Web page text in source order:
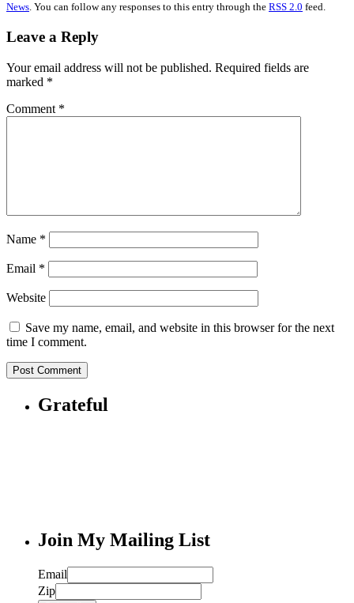
News. You can follow any responses to this entry through the RSS 2.0 feed.
Leave a Reply
Your email address will not be published. Required fields are
marked *
Comment *
Name *
Email *
Website
Save my name, email, and website in this browser for the next
time I comment.
Grateful
Join My Mailing List
Email
Zip